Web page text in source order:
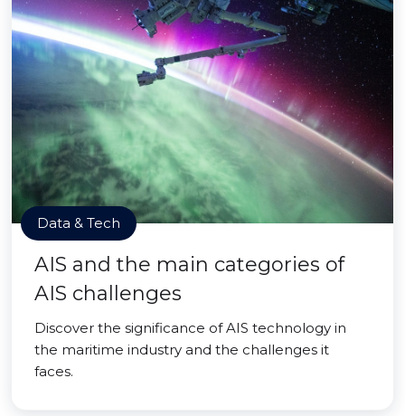
Data & Tech
AIS and the main categories of
AIS challenges
Discover the significance of AIS technology in
the maritime industry and the challenges it
faces.